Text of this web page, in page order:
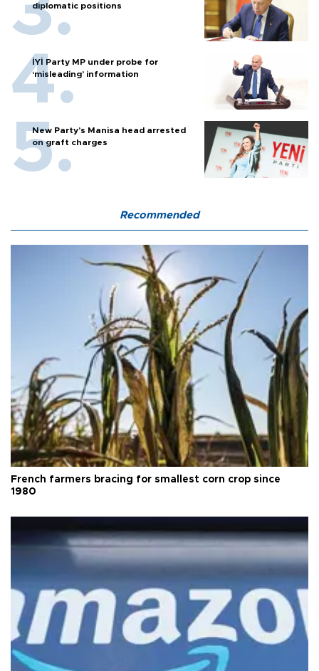
diplomatic positions
İYİ Party MP under probe for
‘misleading’ information
New Party’s Manisa head arrested
on graft charges
Recommended
French farmers bracing for smallest corn crop since
1980